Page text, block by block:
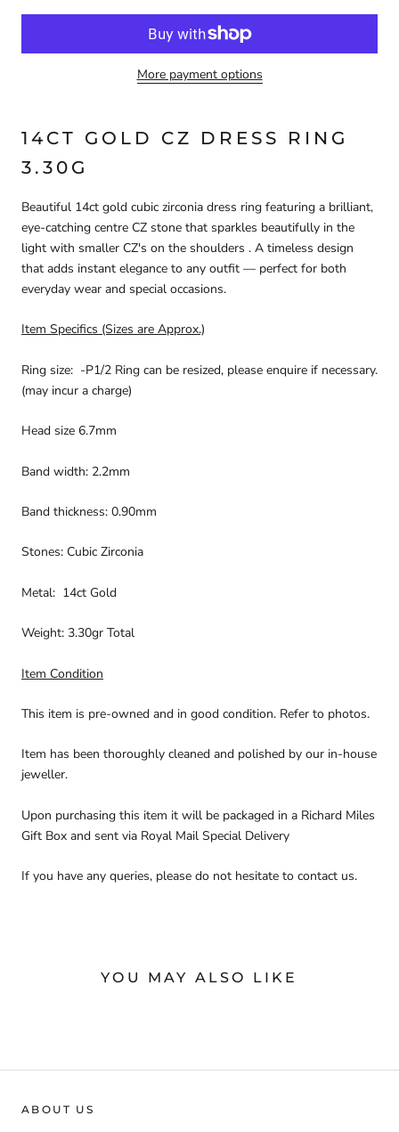
More payment options
14CT GOLD CZ DRESS RING
3.30G
Beautiful 14ct gold cubic zirconia dress ring featuring a brilliant,
eye-catching centre CZ stone that sparkles beautifully in the
light with smaller CZ's on the shoulders . A timeless design
that adds instant elegance to any outfit — perfect for both
everyday wear and special occasions.
Item Specifics (Sizes are Approx.)
Ring size: -P1/2 Ring can be resized, please enquire if necessary.
(may incur a charge)
Head size 6.7mm
Band width: 2.2mm
Band thickness: 0.90mm
Stones: Cubic Zirconia
Metal: 14ct Gold
Weight: 3.30gr Total
Item Condition
This item is pre-owned and in good condition. Refer to photos.
Item has been thoroughly cleaned and polished by our in-house
jeweller.
Upon purchasing this item it will be packaged in a Richard Miles
Gift Box and sent via Royal Mail Special Delivery
If you have any queries, please do not hesitate to contact us.
YOU MAY ALSO LIKE
ABOUT US